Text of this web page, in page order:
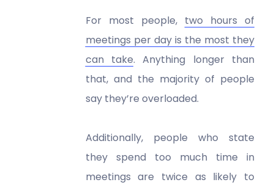
For most people, two hours of
meetings per day is the most they
can take. Anything longer than
that, and the majority of people
say they’re overloaded.
Additionally, people who state
they spend too much time in
meetings are twice as likely to